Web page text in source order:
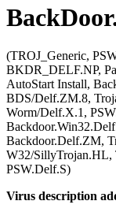
(TROJ_Generic,
BKDR_DELF.NP,
AutoStart Install,
BDS/Delf.ZM.8,
Worm/Delf.X.1,
Backdoor.Delf.ZM,
W32/SillyTrojan.HL,
PSW.Delf.S)
Virus description